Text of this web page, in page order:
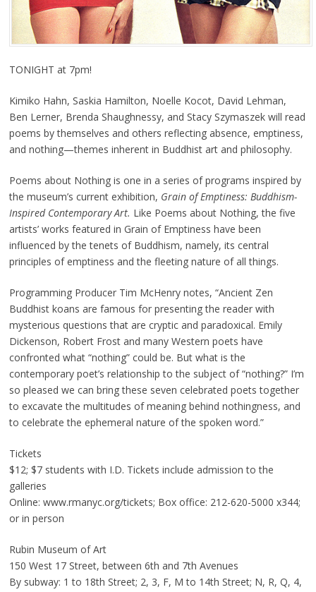
TONIGHT at 7pm!
Kimiko Hahn, Saskia Hamilton, Noelle Kocot, David Lehman,
Ben Lerner, Brenda Shaughnessy, and Stacy Szymaszek will read
poems by themselves and others reflecting absence, emptiness,
and nothing—themes inherent in Buddhist art and philosophy.
Poems about Nothing is one in a series of programs inspired by
the museum’s current exhibition, Grain of Emptiness: Buddhism-
Inspired Contemporary Art. Like Poems about Nothing, the five
artists’ works featured in Grain of Emptiness have been
influenced by the tenets of Buddhism, namely, its central
principles of emptiness and the fleeting nature of all things.
Programming Producer Tim McHenry notes, “Ancient Zen
Buddhist koans are famous for presenting the reader with
mysterious questions that are cryptic and paradoxical. Emily
Dickenson, Robert Frost and many Western poets have
confronted what “nothing” could be. But what is the
contemporary poet’s relationship to the subject of “nothing?” I’m
so pleased we can bring these seven celebrated poets together
to excavate the multitudes of meaning behind nothingness, and
to celebrate the ephemeral nature of the spoken word.”
Tickets
$12; $7 students with I.D. Tickets include admission to the
galleries
Online: www.rmanyc.org/tickets; Box office: 212-620-5000 x344;
or in person
Rubin Museum of Art
150 West 17 Street, between 6th and 7th Avenues
By subway: 1 to 18th Street; 2, 3, F, M to 14th Street; N, R, Q, 4,